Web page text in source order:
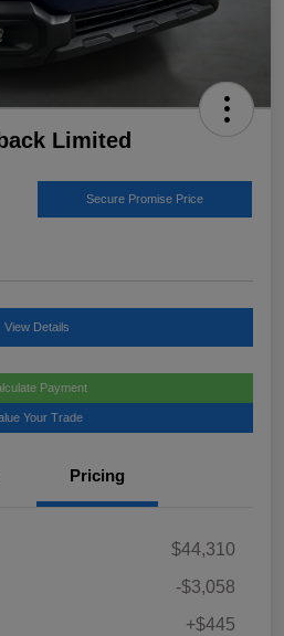
Limited
Secure Promise Price
View Details
Payment
Your Trade
Pricing
$44,310
-$3,058
+$445